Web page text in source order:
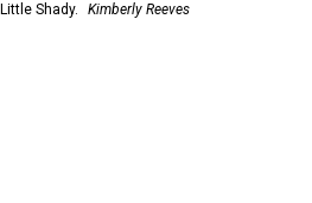
Shady. Kimberly Reeves